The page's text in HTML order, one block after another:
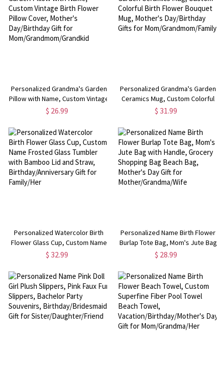
Personalized Grandma's Garden
Pillow with Name, Custom Vintage
Birth Flower Pillow Cover,
Mom/Grandmom/Grandkid
$ 26.99
Personalized Grandma's Garden
Ceramics Mug, Custom Colorful
Birth Flower Bouquet Mug,
Mom/Grandmom/Family
$ 31.99
Personalized Watercolor Birth
Flower Glass Cup, Custom Name
Frosted Glass Tumbler with
Birthday/Anniversary Gift for
Family/Her
$ 32.99
Personalized Name Birth Flower
Burlap Tote Bag, Mom's Jute Bag
with Handle, Grocery Shopping
for Mother/Grandma/Wife
$ 28.99